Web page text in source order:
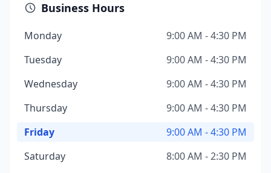
Business Hours
Monday
9:00 AM - 4:30 PM
Tuesday
9:00 AM - 4:30 PM
Wednesday
9:00 AM - 4:30 PM
Thursday
9:00 AM - 4:30 PM
Friday
9:00 AM - 4:30 PM
Saturday
8:00 AM - 2:30 PM